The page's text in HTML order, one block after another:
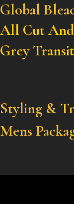
Global
All Cut And
Grey
Styling &
Mens